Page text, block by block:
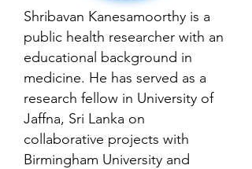
Shribavan Kanesamoorthy is a
public health researcher with an
educational background in
medicine. He has served as a
research fellow in University of
Jaffna, Sri Lanka on
collaborative projects with
Birmingham University and